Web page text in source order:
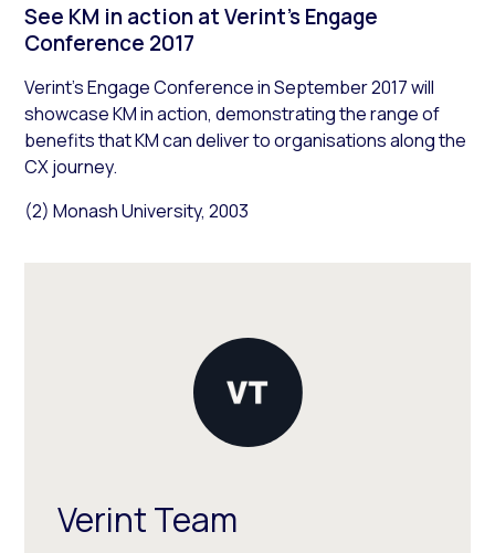
See KM in action at Verint’s Engage
Conference 2017
Verint’s Engage Conference in September 2017 will
showcase KM in action, demonstrating the range of
benefits that KM can deliver to organisations along the
CX journey.
(2) Monash University, 2003
Verint Team